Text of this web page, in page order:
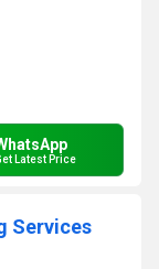
Latest Price
Services